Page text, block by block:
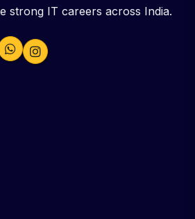
strong IT careers across India.